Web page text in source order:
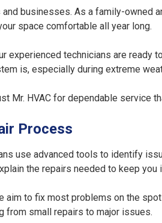
businesses. As a family-owned
space comfortable all year long.
technicians are ready
is, especially during extreme
Mr. HVAC for dependable service
Process
use advanced tools to identify
the repairs needed to keep you
to fix most problems on the
from small repairs to major issues.